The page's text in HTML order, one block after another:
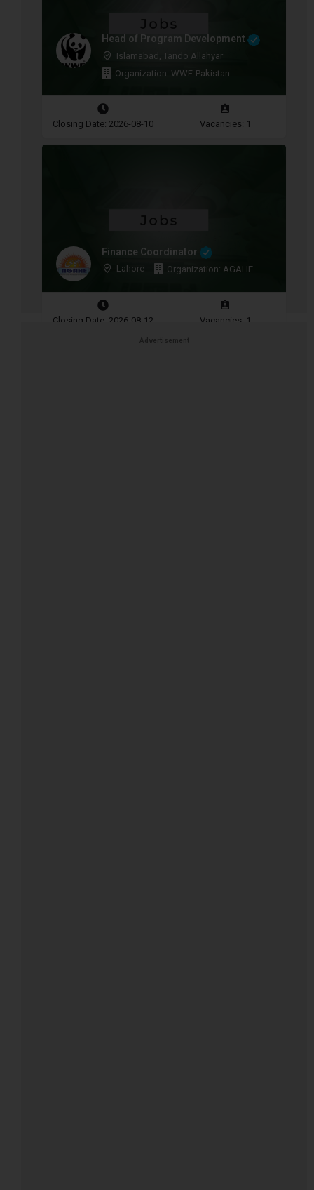
Head of Program Development
Islamabad, Tando Allahyar
Organization: WWF-Pakistan
Closing Date: 2026-08-10 Vacancies: 1
Finance Coordinator
Lahore Organization: AGAHE
Closing Date: 2026-08-12 Vacancies: 1
Advertisement